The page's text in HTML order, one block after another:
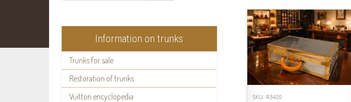
Information on trunks
Trunks for sale
Restoration of trunks
Vuitton encyclopedia
ADD TO CART
SKU: R3420